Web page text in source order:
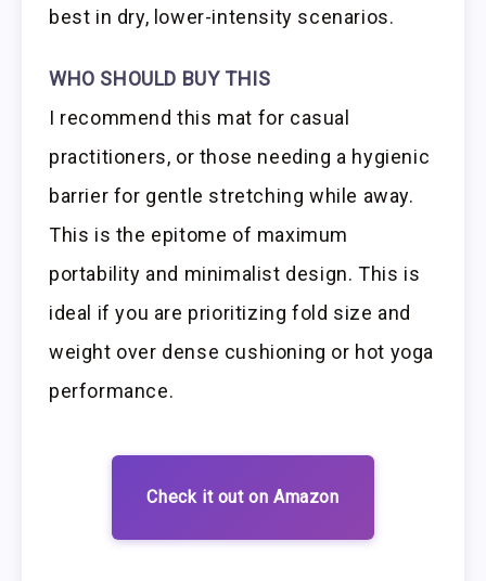
best in dry, lower-intensity scenarios.
WHO SHOULD BUY THIS
I recommend this mat for casual
practitioners, or those needing a hygienic
barrier for gentle stretching while away.
This is the epitome of maximum
portability and minimalist design. This is
ideal if you are prioritizing fold size and
weight over dense cushioning or hot yoga
performance.
Check it out on Amazon